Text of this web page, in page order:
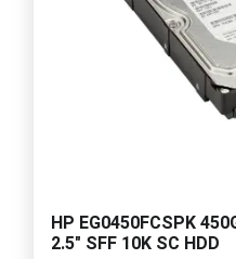
HP EG0450FCSPK
2.5" SFF 10K SC HDD